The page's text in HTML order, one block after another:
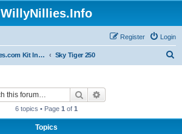
WillyNillies.Info
Login
Register
WillyNillies.com Kit Instructions and Discussions Sky Tiger 250
Search
6 topics • Page 1 of 1
Topics